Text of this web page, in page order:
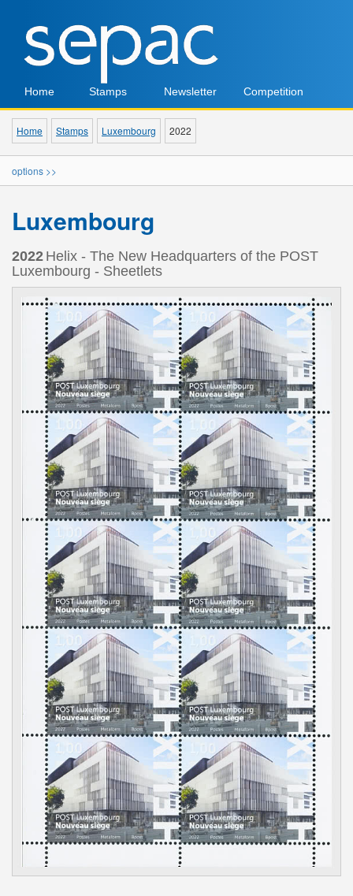
Home Stamps Newsletter Competition
Home Stamps Luxembourg 2022
options >>
Luxembourg
2022 Helix - The New Headquarters of the POST
Luxembourg - Sheetlets